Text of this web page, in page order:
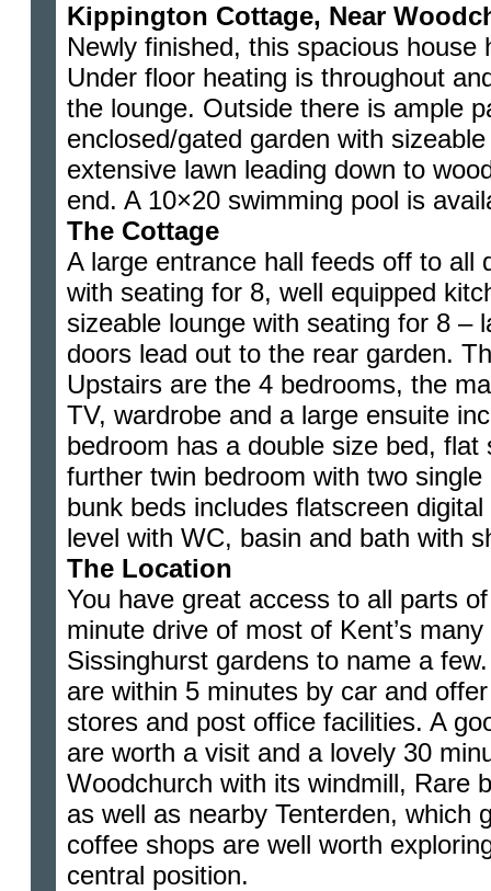
Kippington Cottage, Near
Newly finished, this spacious
Under floor heating is throughout
the lounge. Outside there is ample
enclosed/gated garden with
extensive lawn leading down to
end. A 10×20 swimming pool is
The Cottage
A large entrance hall feeds off to all
with seating for 8, well equipped
sizeable lounge with seating for 8 –
doors lead out to the rear garden.
Upstairs are the 4 bedrooms, the
TV, wardrobe and a large ensuite
bedroom has a double size bed,
further twin bedroom with two
bunk beds includes flatscreen
level with WC, basin and bath with
The Location
You have great access to all parts
minute drive of most of Kent’s
Sissinghurst gardens to name a
are within 5 minutes by car and
stores and post office facilities. A
are worth a visit and a lovely 30
Woodchurch with its windmill, Rare
as well as nearby Tenterden, which
coffee shops are well worth
central position.